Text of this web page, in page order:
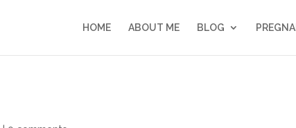
HOME ABOUT ME BLOG